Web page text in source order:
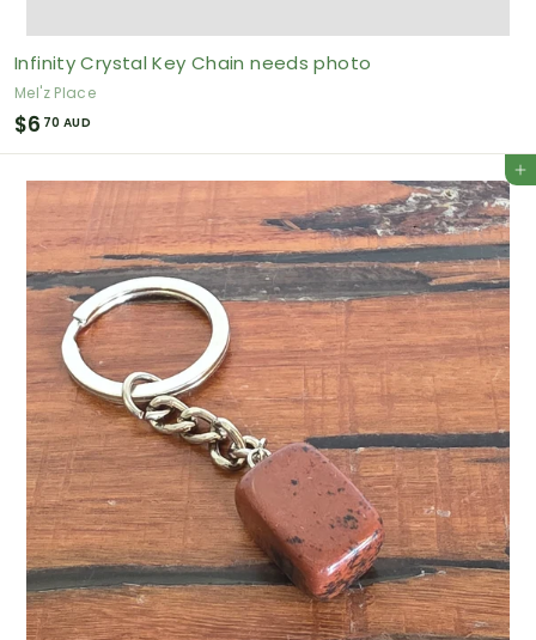
Infinity Crystal Key Chain needs photo
Mel'z Place
$6 70 AUD
6
.
7
0
A
U
D
Add to cart